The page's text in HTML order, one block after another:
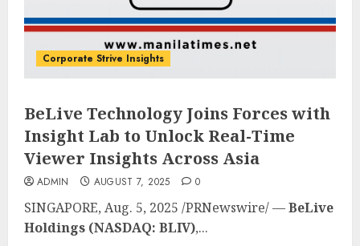
Corporate Strive Insights
BeLive Technology Joins Forces with
Insight Lab to Unlock Real-Time
Viewer Insights Across Asia
ADMIN AUGUST 7, 2025 0
SINGAPORE, Aug. 5, 2025 /PRNewswire/ —BeLive
Holdings (NASDAQ: BLIV),...